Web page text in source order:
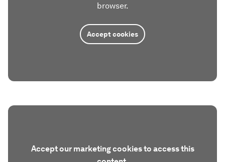
browser.
Accept cookies
Accept our marketing cookies to access this